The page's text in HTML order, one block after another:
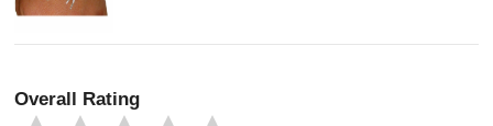
Overall Rating